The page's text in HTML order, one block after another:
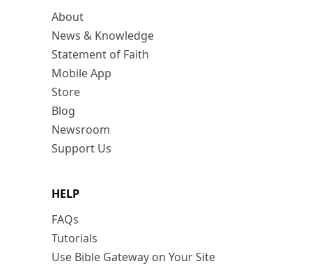
About
News & Knowledge
Statement of Faith
Mobile App
Store
Blog
Newsroom
Support Us
HELP
FAQs
Tutorials
Use Bible Gateway on Your Site